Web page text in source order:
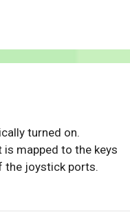
turned on.
mapped to the keys
the joystick ports.